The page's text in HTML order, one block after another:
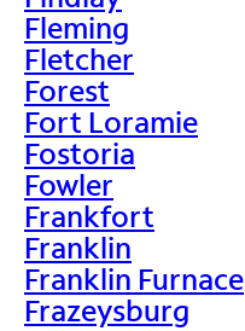
Fleming
Fletcher
Forest
Fort Loramie
Fostoria
Fowler
Frankfort
Franklin
Franklin Furnace
Frazeysburg